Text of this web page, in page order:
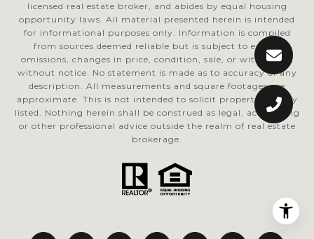
licensed real estate broker, and abides by equal housing
opportunity laws. All material presented herein is intended
for informational purposes only. Information is compiled
from sources deemed reliable but is subject to errors,
omissions, changes in price, condition, sale, or withdrawal
without notice. No statement is made as to accuracy of any
description. All measurements and square footages are
approximate. This is not intended to solicit property already
listed. Nothing herein shall be construed as legal, accounting
or other professional advice outside the realm of real estate
brokerage.